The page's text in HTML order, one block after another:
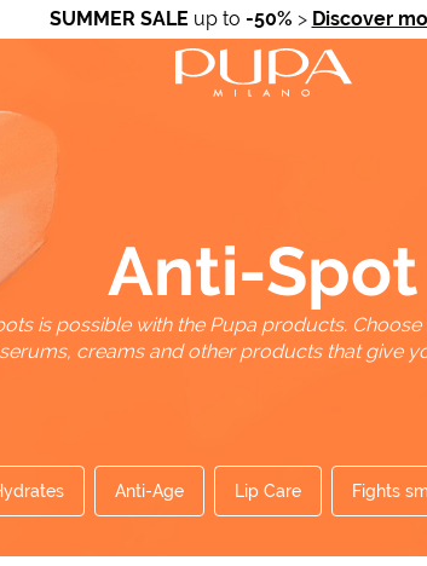
SUMMER SALE up to -50% > Discover
Anti-Spot
is possible with the Pupa products.
creams and other products that give
Anti-Age Lip Care Fights